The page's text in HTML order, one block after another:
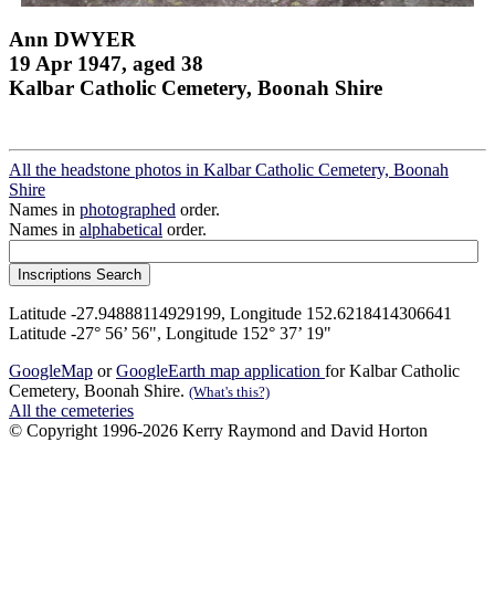
Ann DWYER
19 Apr 1947, aged 38
Kalbar Catholic Cemetery, Boonah Shire
All the headstone photos in Kalbar Catholic Cemetery, Boonah
Shire
Names in photographed order.
Names in alphabetical order.
Latitude -27.94888114929199, Longitude 152.6218414306641
Latitude -27° 56’ 56", Longitude 152° 37’ 19"
GoogleMap orGoogleEarth map application for Kalbar Catholic
Cemetery, Boonah Shire. (What's this?)
All the cemeteries
© Copyright 1996-2026 Kerry Raymond and David Horton